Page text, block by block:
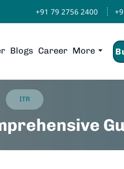
+91 79 2756 2400
Blogs Career More
ITR